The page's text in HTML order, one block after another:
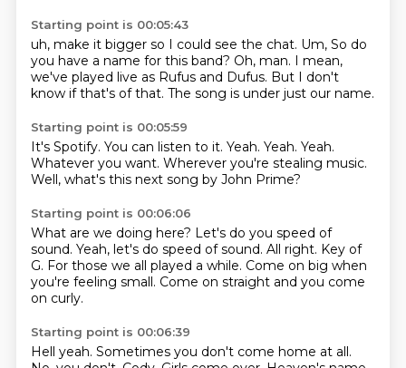
Starting point is 00:05:43
uh, make it bigger so I could see the chat. Um, So do
you have a name for this band? Oh, man. I mean,
we've played live as Rufus and Dufus. But I don't
know if that's of that. The song is under just our name.
Starting point is 00:05:59
It's Spotify. You can listen to it. Yeah. Yeah. Yeah.
Whatever you want. Wherever you're stealing music.
Well, what's this next song by John Prime?
Starting point is 00:06:06
What are we doing here? Let's do you speed of
sound. Yeah, let's do speed of sound. All right. Key of
G. For those we all played a while. Come on big when
you're feeling small. Come on straight and you come
on curly.
Starting point is 00:06:39
Hell yeah. Sometimes you don't come home at all.